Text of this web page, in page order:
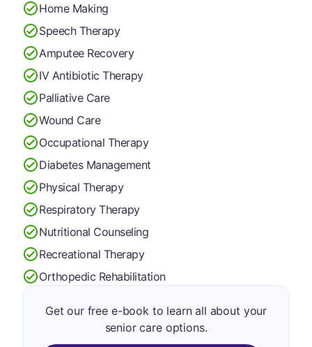
Home Making
Speech Therapy
Amputee Recovery
IV Antibiotic Therapy
Palliative Care
Wound Care
Occupational Therapy
Diabetes Management
Physical Therapy
Respiratory Therapy
Nutritional Counseling
Recreational Therapy
Orthopedic Rehabilitation
Get our free e-book to learn all about your
senior care options.